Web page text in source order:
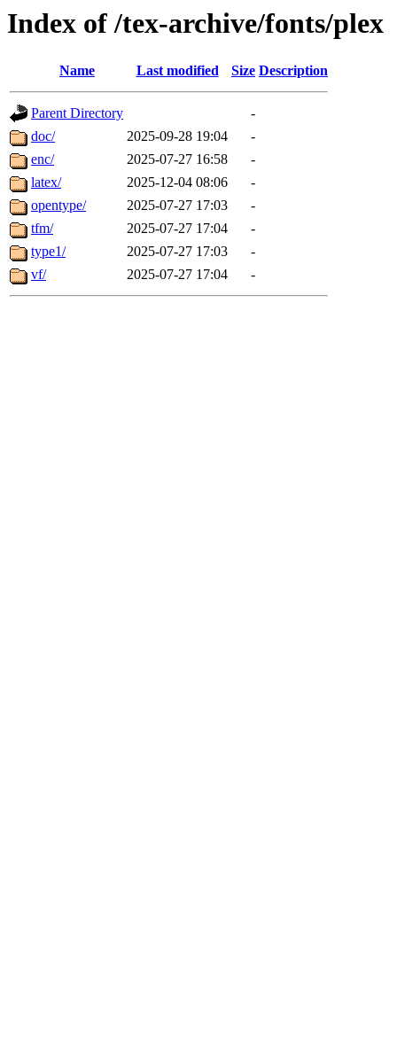
Index of /tex-archive/fonts/plex
Name Last modified Size Description
Parent Directory
-
doc/
2025-09-28 19:04
-
enc/
2025-07-27 16:58
-
latex/
2025-12-04 08:06
-
opentype/
2025-07-27 17:03
-
tfm/
2025-07-27 17:04
-
type1/
2025-07-27 17:03
-
vf/
2025-07-27 17:04 -